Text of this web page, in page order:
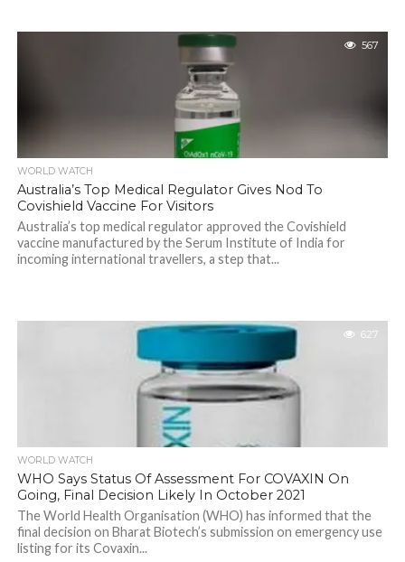
567
WORLD WATCH
Australia’s Top Medical Regulator Gives Nod To
Covishield Vaccine For Visitors
Australia’s top medical regulator approved the Covishield
vaccine manufactured by the Serum Institute of India for
incoming international travellers, a step that...
627
WORLD WATCH
WHO Says Status Of Assessment For COVAXIN On
Going, Final Decision Likely In October 2021
The World Health Organisation (WHO) has informed that the
final decision on Bharat Biotech’s submission on emergency use
listing for its Covaxin...